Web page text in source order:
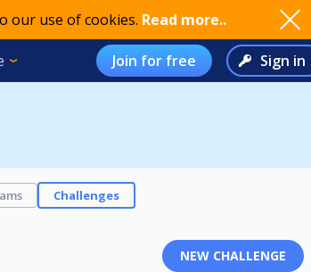
our use of cookies. Read more..
Join for free Sign in
Challenges